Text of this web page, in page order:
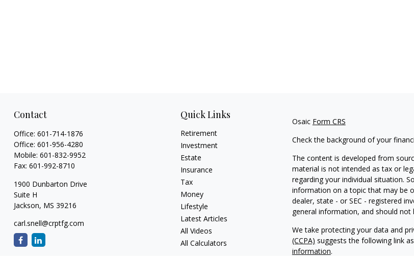
Contact
Office: 601-714-1876
Office: 601-956-4280
Mobile: 601-832-9952
Fax: 601-992-8710
1900 Dunbarton Drive
Suite H
Jackson, MS 39216
carl.snell@crptfg.com
Quick Links
Retirement
Investment
Estate
Insurance
Tax
Money
Lifestyle
Latest Articles
All Videos
All Calculators
Osaic Form CRS
Check the background of your
The content is developed from
material is not intended as tax or
regarding your individual situation.
information on a topic that may be
dealer, state - or SEC - registered
general information, and should
We take protecting your data and
(CCPA) suggests the following link
information.